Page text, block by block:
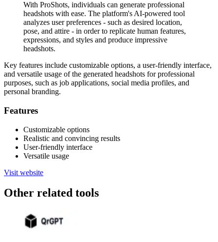
With ProShots, individuals can generate professional
headshots with ease. The platform's AI-powered tool
analyzes user preferences - such as desired location,
pose, and attire - in order to replicate human features,
expressions, and styles and produce impressive
headshots.
Key features include customizable options, a user-friendly interface,
and versatile usage of the generated headshots for professional
purposes, such as job applications, social media profiles, and
personal branding.
Features
Customizable options
Realistic and convincing results
User-friendly interface
Versatile usage
Visit website
Other related tools